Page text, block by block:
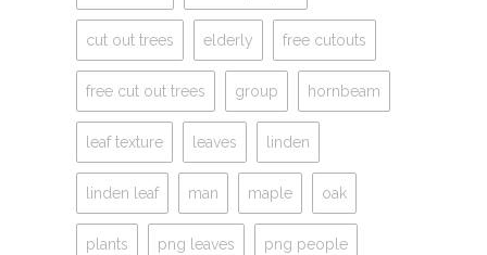
cut out trees elderly free cutouts
free cut out trees group hornbeam
leaf texture leaves linden
linden leaf man maple oak
plants png leaves png people